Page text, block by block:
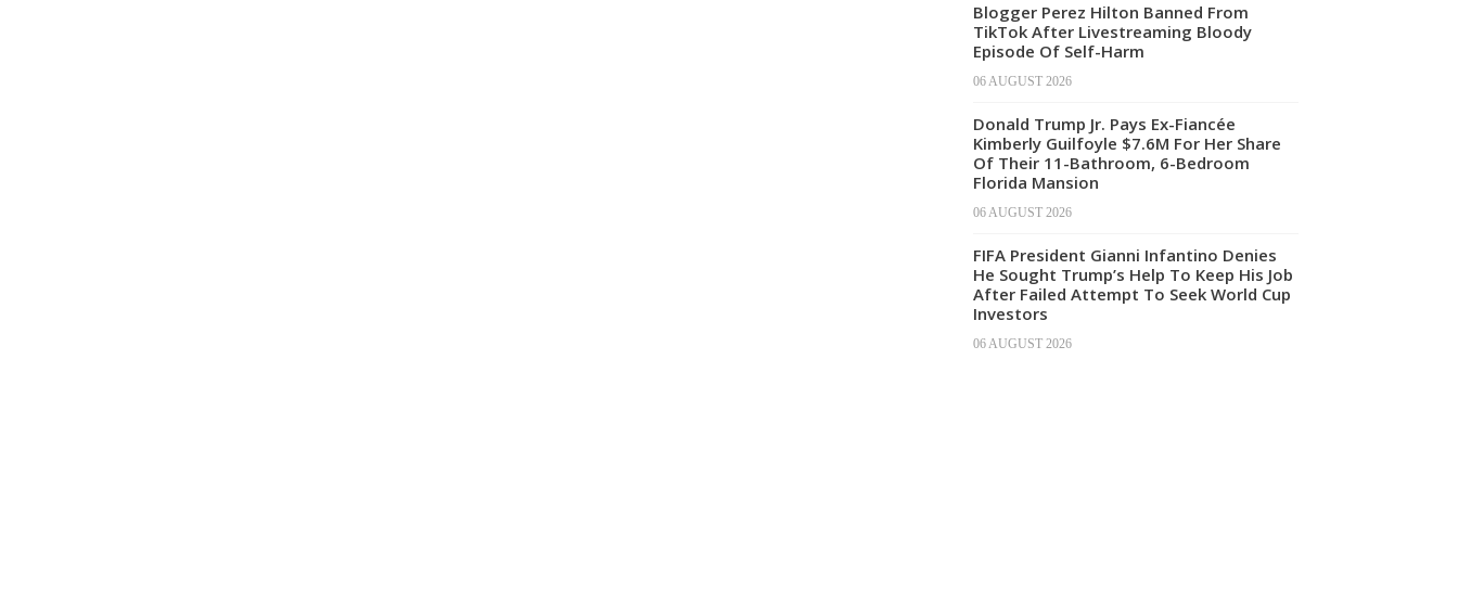
Blogger Perez Hilton Banned From
TikTok After Livestreaming Bloody
Episode Of Self-Harm
06 AUGUST 2026
Donald Trump Jr. Pays Ex-Fiancée
Kimberly Guilfoyle $7.6M For Her Share
Of Their 11-Bathroom, 6-Bedroom
Florida Mansion
06 AUGUST 2026
FIFA President Gianni Infantino Denies
He Sought Trump’s Help To Keep His Job
After Failed Attempt To Seek World Cup
Investors
06 AUGUST 2026